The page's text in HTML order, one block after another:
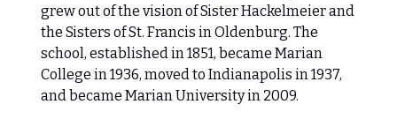
grew out of the vision of Sister Hackelmeier and
the Sisters of St. Francis in Oldenburg. The
school, established in 1851, became Marian
College in 1936, moved to Indianapolis in 1937,
and became Marian University in 2009.